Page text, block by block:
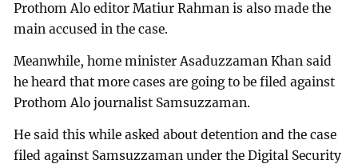
Prothom Alo editor Matiur Rahman is also made the
main accused in the case.
Meanwhile, home minister Asaduzzaman Khan said
he heard that more cases are going to be filed against
Prothom Alo journalist Samsuzzaman.
He said this while asked about detention and the case
filed against Samsuzzaman under the Digital Security